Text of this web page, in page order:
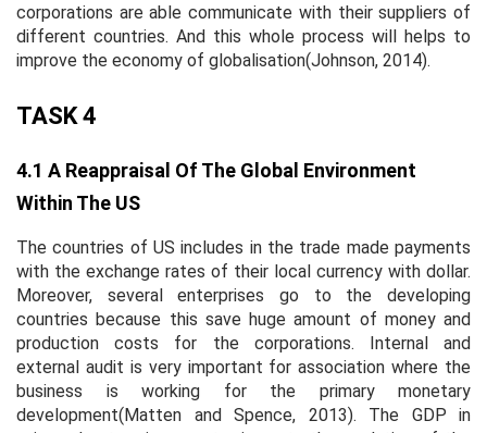
corporations are able communicate with their suppliers of
different countries. And this whole process will helps to
improve the economy of globalisation(Johnson, 2014).
TASK 4
4.1 A Reappraisal Of The Global Environment
Within The US
The countries of US includes in the trade made payments
with the exchange rates of their local currency with dollar.
Moreover, several enterprises go to the developing
countries because this save huge amount of money and
production costs for the corporations. Internal and
external audit is very important for association where the
business is working for the primary monetary
development(Matten and Spence, 2013). The GDP in